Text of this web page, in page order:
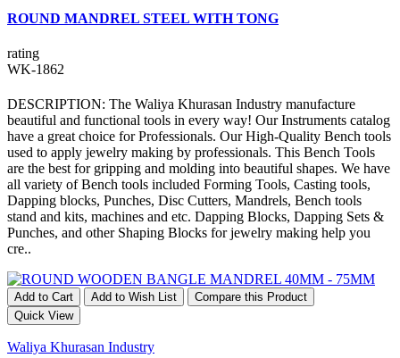
ROUND MANDREL STEEL WITH TONG
rating
WK-1862
DESCRIPTION: The Waliya Khurasan Industry manufacture
beautiful and functional tools in every way! Our Instruments catalog
have a great choice for Professionals. Our High-Quality Bench tools
used to apply jewelry making by professionals. This Bench Tools
are the best for gripping and molding into beautiful shapes. We have
all variety of Bench tools included Forming Tools, Casting tools,
Dapping blocks, Punches, Disc Cutters, Mandrels, Bench tools
stand and kits, machines and etc. Dapping Blocks, Dapping Sets &
Punches, and other Shaping Blocks for jewelry making help you
cre..
Add to Cart Add to Wish List
Compare this Product
Quick View
Waliya Khurasan Industry